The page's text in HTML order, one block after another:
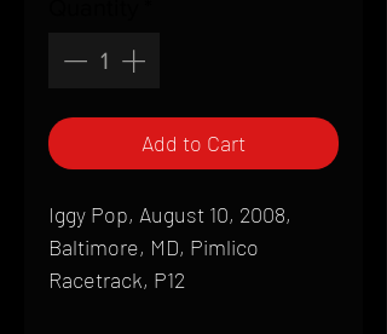
Add to Cart
Iggy Pop, August 10, 2008,
Baltimore, MD, Pimlico
Racetrack, P12